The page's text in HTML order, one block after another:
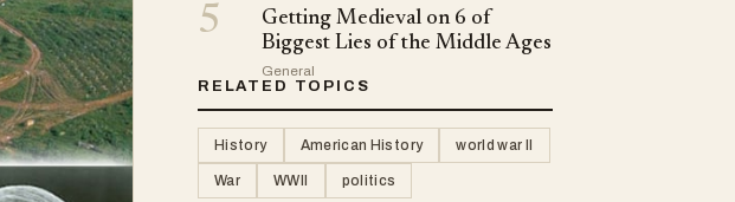
5
Getting Medieval on 6 of
Biggest Lies of the Middle Ages
General
RELATED TOPICS
History American History world war II
War WWII politics